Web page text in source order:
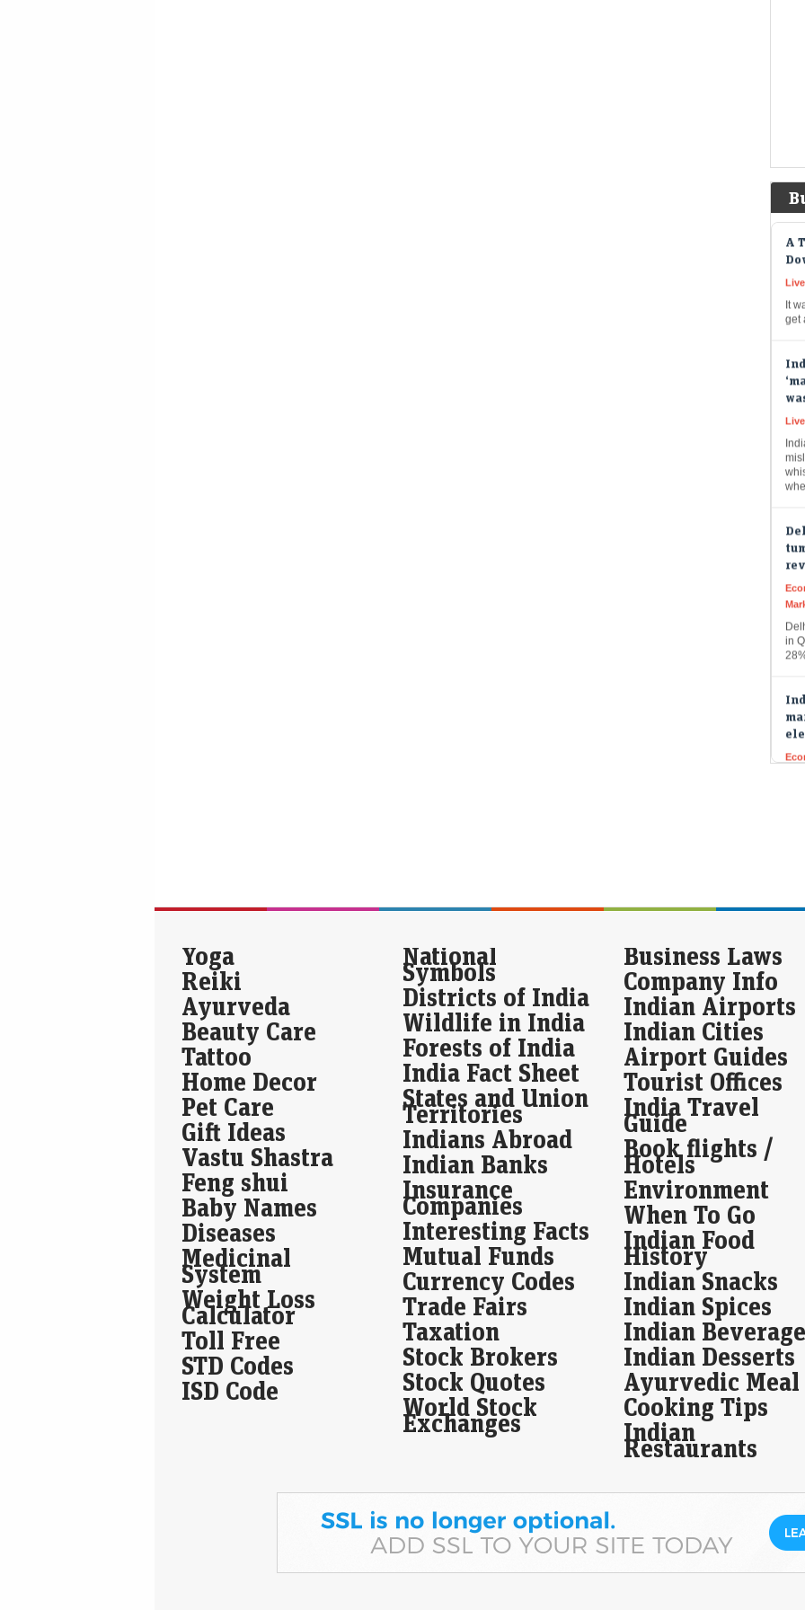
A
It
get
in
is
In
17
Yoga
Reiki
Ayurveda
Beauty Care
Tattoo
Home Decor
Pet Care
Gift Ideas
Vastu Shastra
Feng shui
Baby Names
Diseases
Medicinal
System
Weight Loss
Calculator
Toll Free
STD Codes
ISD Code
National
Symbols
Districts of India
Wildlife in India
Forests of India
India Fact Sheet
States and Union
Territories
Indians Abroad
Indian Banks
Insurance
Companies
Interesting Facts
Mutual Funds
Currency Codes
Trade Fairs
Taxation
Stock Brokers
Stock Quotes
World Stock
Exchanges
Business Laws
Company Info
Indian Airports
Indian Cities
Airport Guides
Tourist Offices
India Travel
Guide
Book flights /
Hotels
Environment
When To Go
Indian Food
History
Indian Snacks
Indian Spices
Indian
Indian Desserts
Ayurvedic Meal
Cooking Tips
Indian
Restaurants